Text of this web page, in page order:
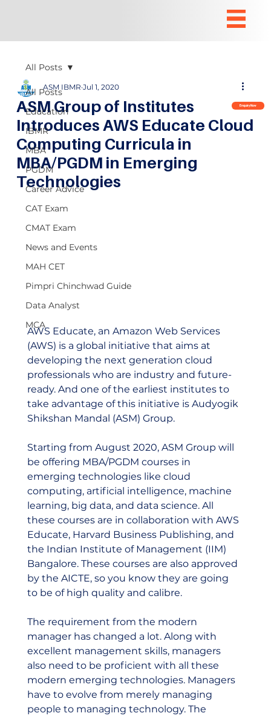
All Posts
Education
IBMR
MBA
PGDM
Career Advice
CAT Exam
CMAT Exam
News and Events
MAH CET
Pimpri Chinchwad Guide
Data Analyst
MCA
All Posts
ASM Group of Institutes
Introduces AWS Educate Cloud
Computing Curricula in
MBA/PGDM in Emerging
Technologies
ASM IBMR Jul 1, 2020
AWS Educate, an Amazon Web Services
(AWS) is a global initiative that aims at
developing the next generation cloud
professionals who are industry and future-
ready. And one of the earliest institutes to
take advantage of this initiative is Audyogik
Shikshan Mandal (ASM) Group.
Starting from August 2020, ASM Group will
be offering MBA/PGDM courses in
emerging technologies like cloud
computing, artificial intelligence, machine
learning, big data, and data science. All
these courses are in collaboration with AWS
Educate, Harvard Business Publishing, and
the Indian Institute of Management (IIM)
Bangalore. These courses are also approved
by the AICTE, so you know they are going
to be of high quality and calibre.
The requirement from the modern
manager has changed a lot. Along with
excellent management skills, managers
also need to be proficient with all these
modern emerging technologies. Managers
have to evolve from merely managing
people to managing technology. The
Enquiry Now